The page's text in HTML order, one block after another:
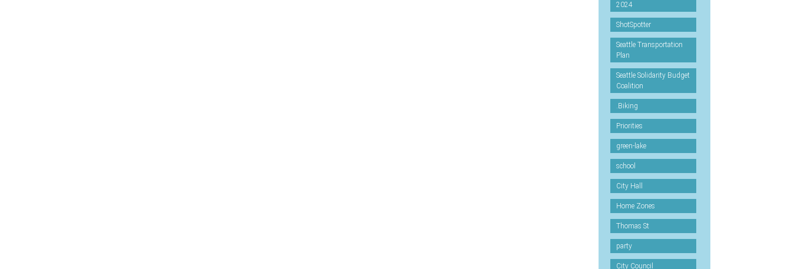
2024
ShotSpotter
Seattle Transportation
Plan
Seattle Solidarity Budget
Coalition
.Biking
Priorities
green-lake
school
City Hall
Home Zones
Thomas St
party
City Council